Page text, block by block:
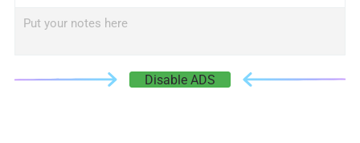
Put your notes here
Disable ADS